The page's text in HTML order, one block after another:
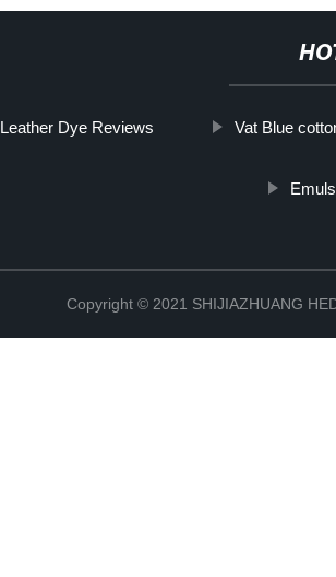
Leather Dye Reviews Vat Blue
Copyright © 2021 SHIJIAZHUANG